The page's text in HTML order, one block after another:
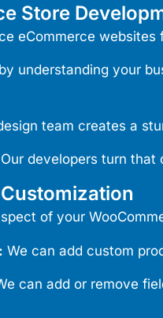
Store
eCommerce
understanding your
team creates a
Our developers turn that
of your
We can add custom
can add or remove